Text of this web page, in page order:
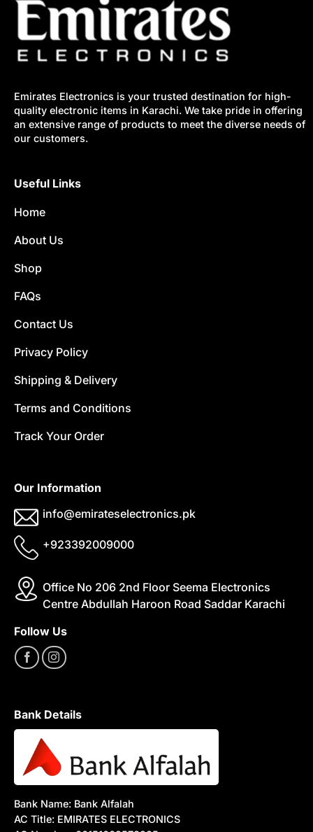
Emirates Electronics is your trusted destination for high-
quality electronic items in Karachi. We take pride in offering
an extensive range of products to meet the diverse needs of
our customers.
Useful Links
Home
About Us
Shop
FAQs
Contact Us
Privacy Policy
Shipping & Delivery
Terms and Conditions
Track Your Order
Our Information
info@emirateselectronics.pk
+923392009000
Office No 206 2nd Floor Seema Electronics
Centre Abdullah Haroon Road Saddar Karachi
Follow Us
Bank Details
Bank Name: Bank Alfalah
AC Title: EMIRATES ELECTRONICS